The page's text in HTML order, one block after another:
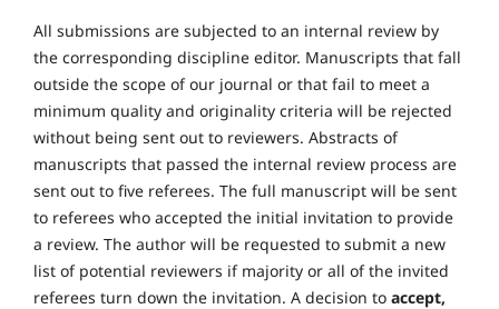
All submissions are subjected to an internal review by
the corresponding discipline editor. Manuscripts that fall
outside the scope of our journal or that fail to meet a
minimum quality and originality criteria will be rejected
without being sent out to reviewers. Abstracts of
manuscripts that passed the internal review process are
sent out to five referees. The full manuscript will be sent
to referees who accepted the initial invitation to provide
a review. The author will be requested to submit a new
list of potential reviewers if majority or all of the invited
referees turn down the invitation. A decision to accept,